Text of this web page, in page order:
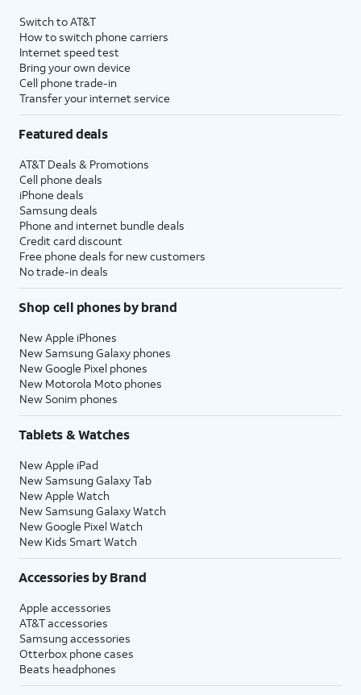
Switch to AT&T
How to switch phone carriers
Internet speed test
Bring your own device
Cell phone trade-in
Transfer your internet service
Featured deals
AT&T Deals & Promotions
Cell phone deals
iPhone deals
Samsung deals
Phone and internet bundle deals
Credit card discount
Free phone deals for new customers
No trade-in deals
Shop cell phones by brand
New Apple iPhones
New Samsung Galaxy phones
New Google Pixel phones
New Motorola Moto phones
New Sonim phones
Tablets & Watches
New Apple iPad
New Samsung Galaxy Tab
New Apple Watch
New Samsung Galaxy Watch
New Google Pixel Watch
New Kids Smart Watch
Accessories by Brand
Apple accessories
AT&T accessories
Samsung accessories
Otterbox phone cases
Beats headphones